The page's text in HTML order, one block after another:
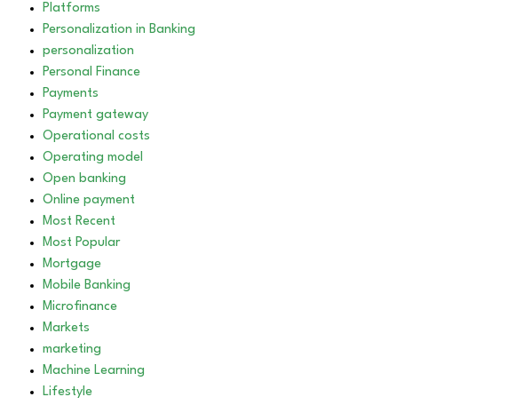
Platforms
Personalization in Banking
personalization
Personal Finance
Payments
Payment gateway
Operational costs
Operating model
Open banking
Online payment
Most Recent
Most Popular
Mortgage
Mobile Banking
Microfinance
Markets
marketing
Machine Learning
Lifestyle